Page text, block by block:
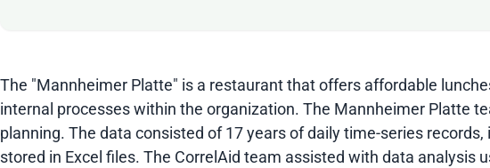
The "Mannheimer Platte" is a restaurant that offers affordable
internal processes within the organization. The Mannheimer Platte
planning. The data consisted of 17 years of daily time-series
stored in Excel files. The CorrelAid team assisted with data analysis